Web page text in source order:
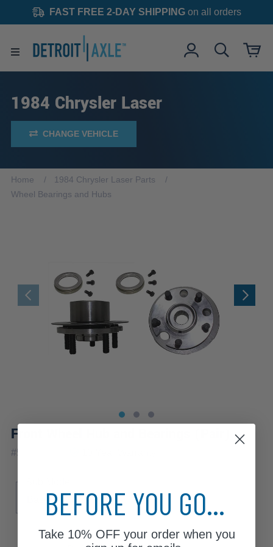
FAST FREE 2-DAY SHIPPINGon all orders
1984 Chrysler Laser
CHANGE VEHICLE
Home
1984 Chrysler Laser Parts
Wheel Bearings and Hubs
Front Wheel Hub and Bearings (Pair)
#518502x2
BEFORE YOU GO...
Take 10% OFFyour order when you